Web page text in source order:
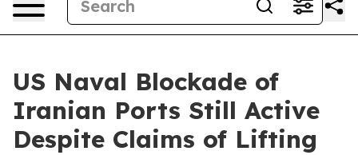
US Naval Blockade of
Iranian Ports Still Active
Despite Claims of Lifting